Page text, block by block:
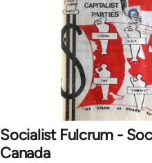
Socialist Fulcrum -
Canada